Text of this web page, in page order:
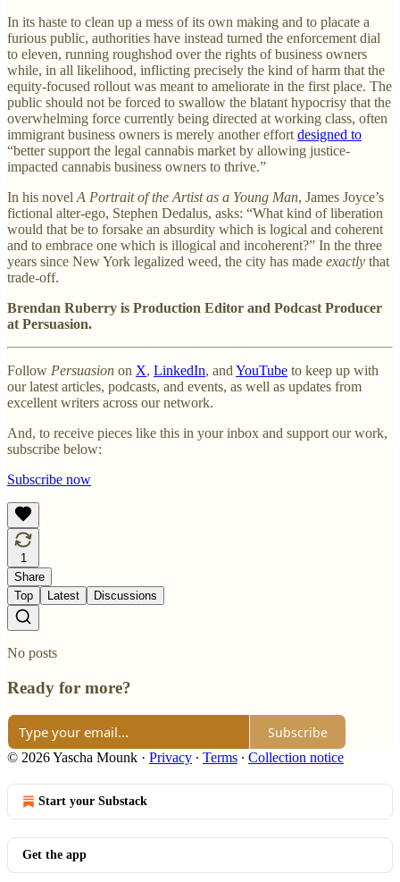
In its haste to clean up a mess of its own making and to placate a
furious public, authorities have instead turned the enforcement dial
to eleven, running roughshod over the rights of business owners
while, in all likelihood, inflicting precisely the kind of harm that the
equity-focused rollout was meant to ameliorate in the first place. The
public should not be forced to swallow the blatant hypocrisy that the
overwhelming force currently being directed at working class, often
immigrant business owners is merely another effort designed to
“better support the legal cannabis market by allowing justice-
impacted cannabis business owners to thrive.”
In his novel A Portrait of the Artist as a Young Man, James Joyce’s
fictional alter-ego, Stephen Dedalus, asks: “What kind of liberation
would that be to forsake an absurdity which is logical and coherent
and to embrace one which is illogical and incoherent?” In the three
years since New York legalized weed, the city has made exactly that
trade-off.
Brendan Ruberry is Production Editor and Podcast Producer
at Persuasion.
Follow Persuasion on X, LinkedIn, and YouTube to keep up with
our latest articles, podcasts, and events, as well as updates from
excellent writers across our network.
And, to receive pieces like this in your inbox and support our work,
subscribe below:
Subscribe now
1
Share
Top
Latest Discussions
No posts
Ready for more?
Subscribe
© 2026 Yascha Mounk · Privacy ∙ Terms ∙ Collection notice
Start your Substack
Get the app